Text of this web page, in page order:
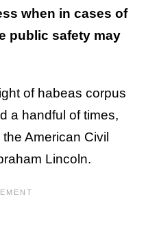
when in cases of
public safety may
of habeas corpus
a handful of times,
American Civil
Lincoln.